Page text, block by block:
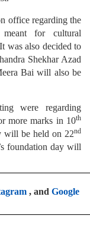
office regarding the
for cultural
was also decided to
Shekhar Azad
Bai will also be
were regarding
more marks in 10th
will be held on 22nd
foundation day will
, and Google